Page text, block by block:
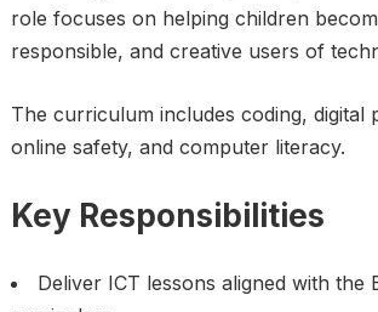
role focuses on helping children
responsible, and creative users of
The curriculum includes coding, digital
online safety, and computer literacy.
Key Responsibilities
Deliver ICT lessons aligned with the